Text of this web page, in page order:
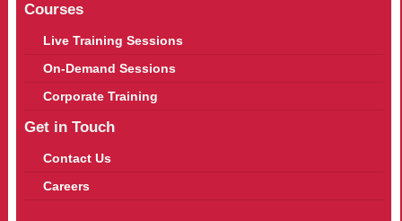
Courses
Live Training Sessions
On-Demand Sessions
Corporate Training
Get in Touch
Contact Us
Careers